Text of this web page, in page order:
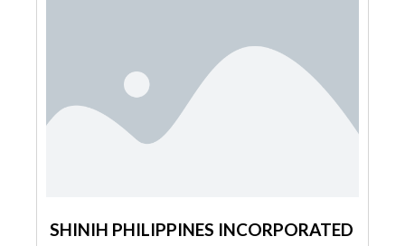
SHINIH PHILIPPINES INCORPORATED